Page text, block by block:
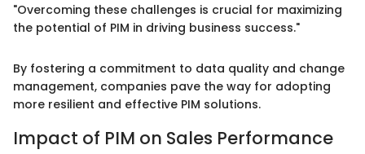
"Overcoming these challenges is crucial for maximizing
the potential of PIM in driving business success."
By fostering a commitment to data quality and change
management, companies pave the way for adopting
more resilient and effective PIM solutions.
Impact of PIM on Sales Performance